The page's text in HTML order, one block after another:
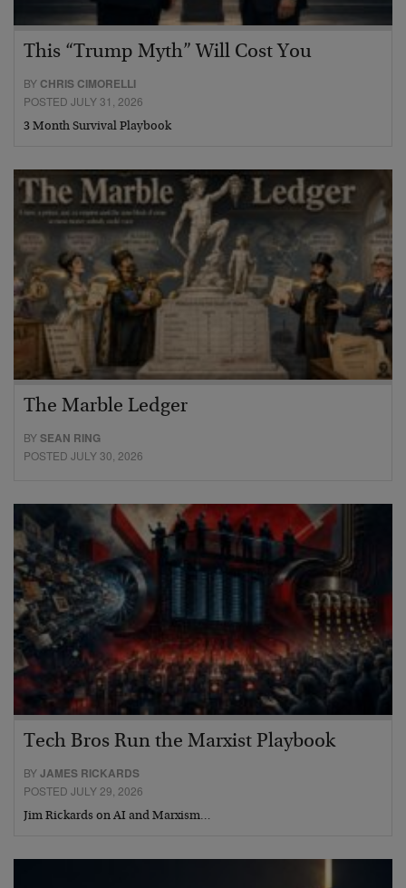
This “Trump Myth” Will Cost You
BY CHRIS CIMORELLI
POSTED JULY 31, 2026
3 Month Survival Playbook
The Marble Ledger
BYSEAN RING
POSTED JULY 30, 2026
Tech Bros Run the Marxist Playbook
BYJAMES RICKARDS
POSTED JULY 29, 2026
Jim Rickards on AI and Marxism…